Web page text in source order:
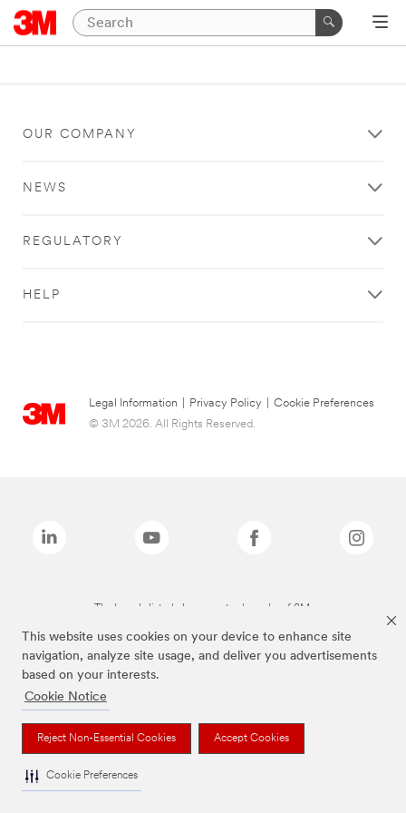
This website uses cookies on your device to enhance site
navigation, analyze site usage, and deliver you advertisements
based on your interests.
Cookie Notice
Reject Non-Essential Cookies Accept Cookies
Cookie Preferences
OUR COMPANY
NEWS
REGULATORY
HELP
Legal Information Privacy Policy
Cookie Preferences
© 3M 2026. All Rights Reserved.
The brands listed above are trademarks of 3M.